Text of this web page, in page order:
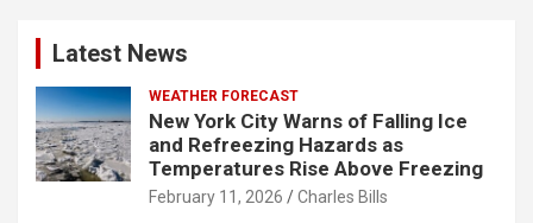
Latest News
WEATHER FORECAST
New York City Warns of Falling Ice
and Refreezing Hazards as
Temperatures Rise Above Freezing
February 11, 2026 Charles Bills